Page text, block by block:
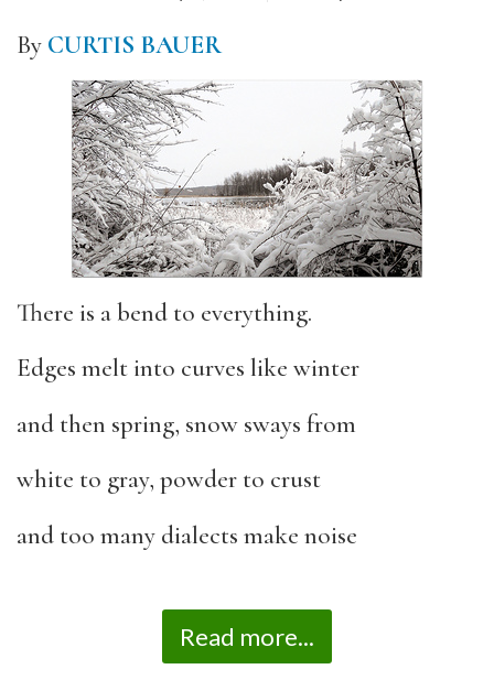
By CURTIS BAUER
There is a bend to everything.
Edges melt into curves like winter
and then spring, snow sways from
white to gray, powder to crust
and too many dialects make noise
Read more...